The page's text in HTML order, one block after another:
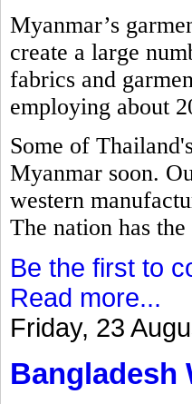
Myanmar’s
create a large
fabrics and
employing about
Some of
Myanmar soon.
western
The nation has
Be the first to
Read more...
Friday, 23
Bangladesh